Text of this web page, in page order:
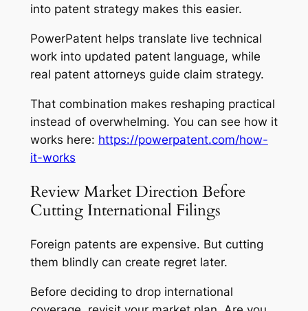
into patent strategy makes this easier.
PowerPatent helps translate live technical
work into updated patent language, while
real patent attorneys guide claim strategy.
That combination makes reshaping practical
instead of overwhelming. You can see how it
works here: https://powerpatent.com/how-
it-works
Review Market Direction Before
Cutting International Filings
Foreign patents are expensive. But cutting
them blindly can create regret later.
Before deciding to drop international